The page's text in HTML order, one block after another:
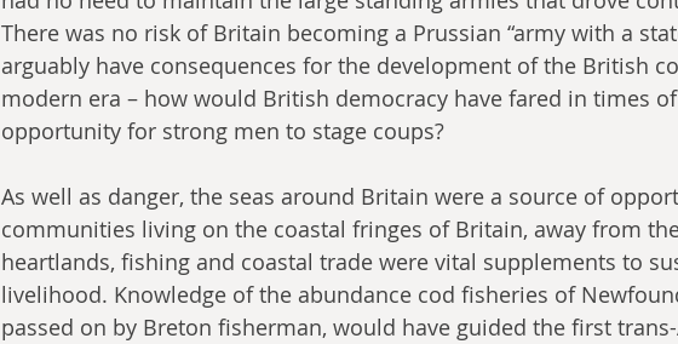
There was no risk of Britain becoming a Prussian “army with a
arguably have consequences for the development of the British
modern era – how would British democracy have fared in times
opportunity for strong men to stage coups?
As well as danger, the seas around Britain were a source of
communities living on the coastal fringes of Britain, away from
heartlands, fishing and coastal trade were vital supplements to
livelihood. Knowledge of the abundance cod fisheries of
passed on by Breton fisherman, would have guided the first